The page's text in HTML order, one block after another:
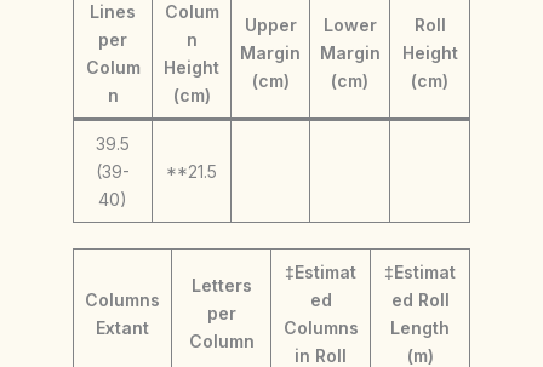
Lines
per
Colum
n
Colum
n
Height
(cm)
Upper
Margin
(cm)
Lower
Margin
(cm)
Roll
Height
(cm)
39.5
(39-
40)
**21.5
Columns
Extant
Letters
per
Column
‡Estimat
ed
Columns
in Roll
‡Estimat
ed Roll
Length
(m)